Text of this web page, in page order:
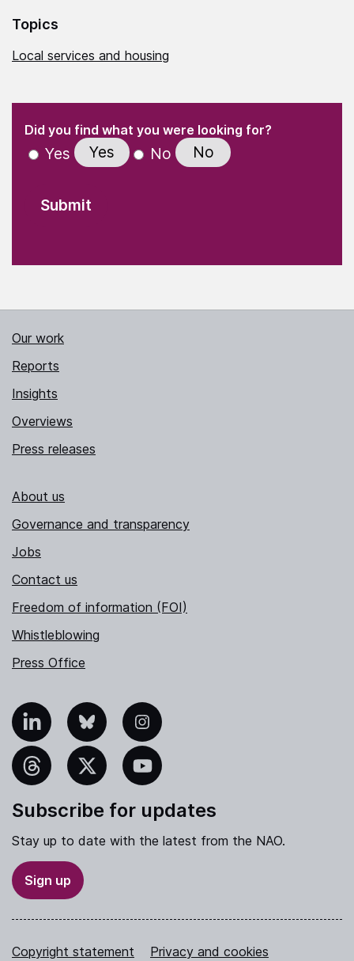
Topics
Local services and housing
" indicates required fields
Did you find what you were looking for?(Required)
Yes Yes No No
Our work
Reports
Insights
Overviews
Press releases
About us
Governance and transparency
Jobs
Contact us
Freedom of information (FOI)
Whistleblowing
Press Office
Bluesky Instagram
YouTube
Subscribe for updates
Stay up to date with the latest from the NAO.
Sign up
Copyright statement Privacy and cookies